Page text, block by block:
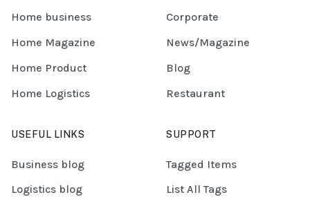
Home business
Home Magazine
Home Product
Home Logistics
Corporate
News/Magazine
Blog
Restaurant
USEFUL LINKS
Business blog
Logistics blog
SUPPORT
Tagged Items
List All Tags